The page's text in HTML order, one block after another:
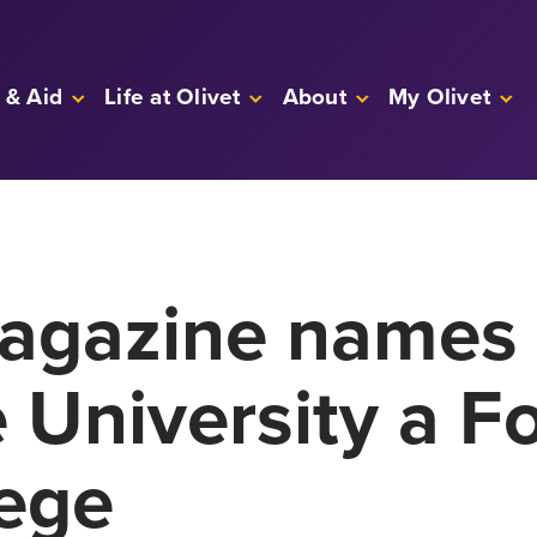
Aid Life at Olivet About My Olivet
University a